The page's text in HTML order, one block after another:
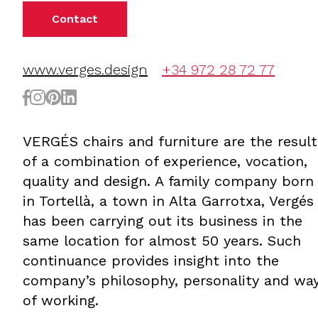
Contact
www.verges.design +34 972 28 72 77
VERGÉS chairs and furniture are the result
of a combination of experience, vocation,
quality and design. A family company born
in Tortellà, a town in Alta Garrotxa, Vergés
has been carrying out its business in the
same location for almost 50 years. Such
continuance provides insight into the
company’s philosophy, personality and
of working.